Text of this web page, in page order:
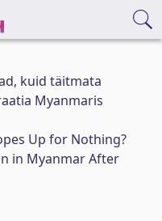
kuid täitmata
Myanmaris
Up for Nothing?
in Myanmar After